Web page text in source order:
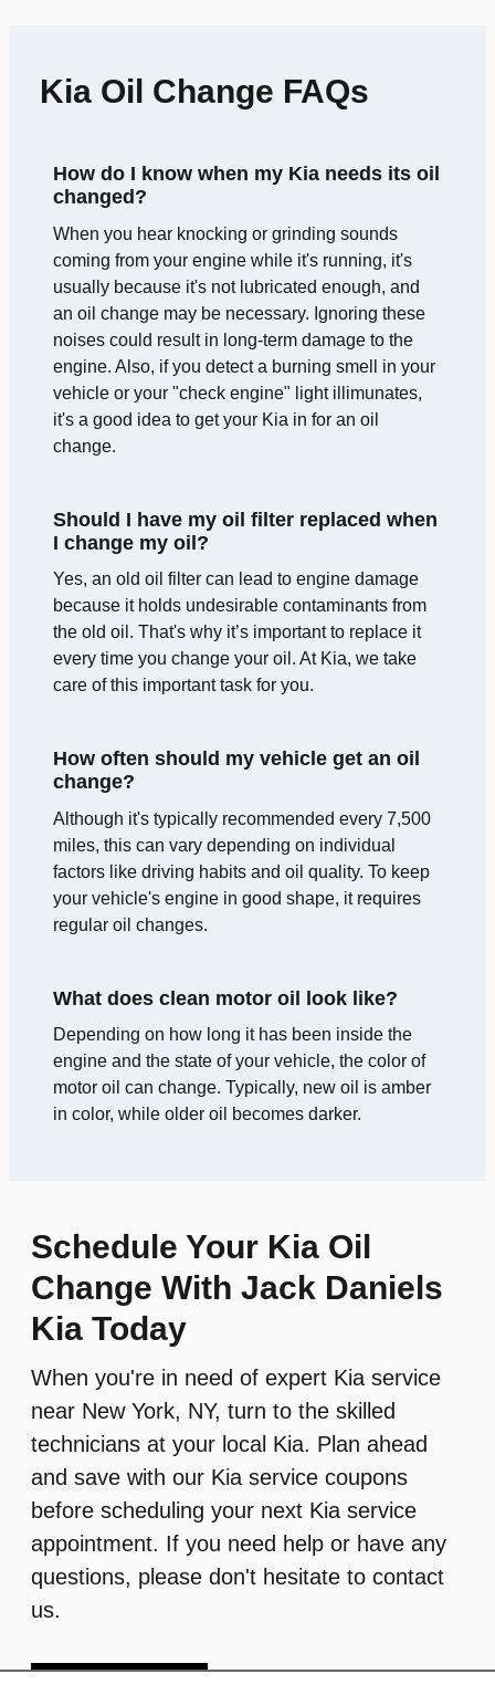
Kia Oil Change FAQs
How do I know when my Kia needs its oil
changed?
When you hear knocking or grinding sounds
coming from your engine while it's running, it's
usually because it's not lubricated enough, and
an oil change may be necessary. Ignoring these
noises could result in long-term damage to the
engine. Also, if you detect a burning smell in your
vehicle or your "check engine" light illimunates,
it's a good idea to get your Kia in for an oil
change.
Should I have my oil filter replaced when
I change my oil?
Yes, an old oil filter can lead to engine damage
because it holds undesirable contaminants from
the old oil. That's why it’s important to replace it
every time you change your oil. At Kia, we take
care of this important task for you.
How often should my vehicle get an oil
change?
Although it's typically recommended every 7,500
miles, this can vary depending on individual
factors like driving habits and oil quality. To keep
your vehicle's engine in good shape, it requires
regular oil changes.
What does clean motor oil look like?
Depending on how long it has been inside the
engine and the state of your vehicle, the color of
motor oil can change. Typically, new oil is amber
in color, while older oil becomes darker.
Schedule Your Kia Oil
Change With Jack Daniels
Kia Today
When you're in need of expert Kia service
near New York, NY, turn to the skilled
technicians at your local Kia. Plan ahead
and save with our Kia service coupons
before scheduling your next Kia service
appointment. If you need help or have any
questions, please don't hesitate to contact
us.